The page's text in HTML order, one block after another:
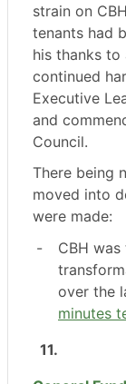
strain on
tenants had
his thanks
continued
Executive
and
Council.
There being
moved into
were made:
-
CBH
over the
minutes
11.